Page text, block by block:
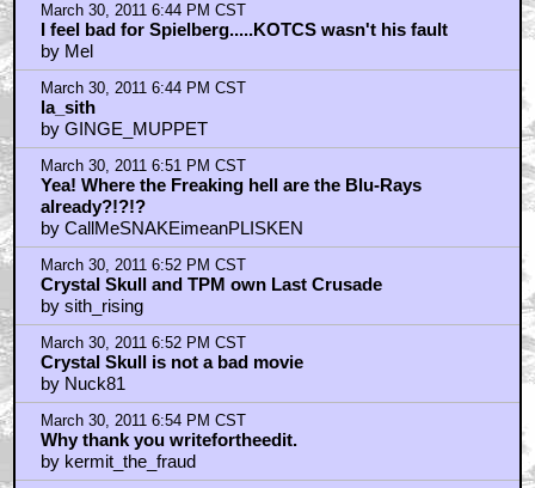
March 30, 2011 6:44 PM CST
I feel bad for Spielberg.....KOTCS wasn't his fault
by Mel
March 30, 2011 6:44 PM CST
la_sith
by GINGE_MUPPET
March 30, 2011 6:51 PM CST
Yea! Where the Freaking hell are the Blu-Rays
already?!?!?
by CallMeSNAKEimeanPLISKEN
March 30, 2011 6:52 PM CST
Crystal Skull and TPM own Last Crusade
by sith_rising
March 30, 2011 6:52 PM CST
Crystal Skull is not a bad movie
by Nuck81
March 30, 2011 6:54 PM CST
Why thank you writefortheedit.
by kermit_the_fraud